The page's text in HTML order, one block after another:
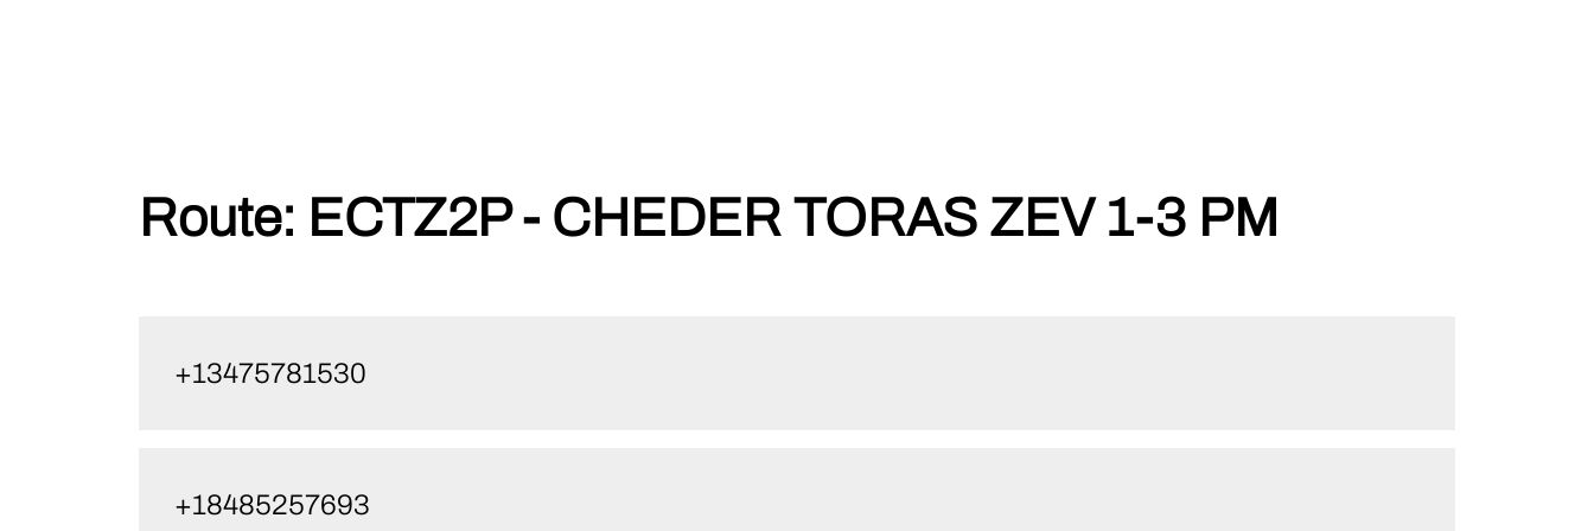
Route: ECTZ2P - CHEDER TORAS ZEV 1-3 PM
+13475781530
+18485257693